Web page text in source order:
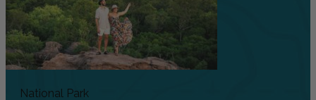
National Park